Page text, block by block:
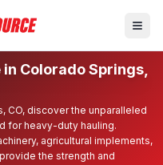
Colorado Springs,
CO, discover the unparalleled
for heavy-duty hauling.
agricultural implements,
the strength and